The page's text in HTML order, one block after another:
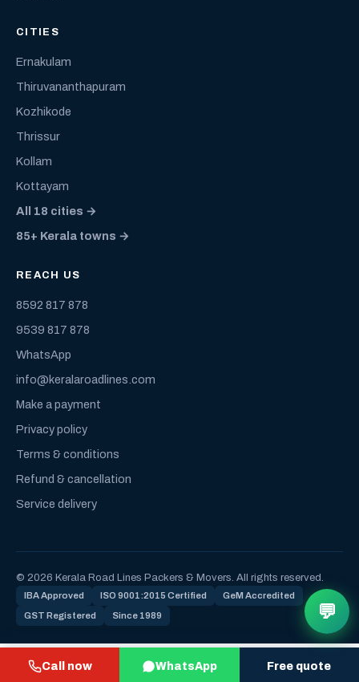
Call now WhatsApp Free quote
CITIES
Ernakulam
Thiruvananthapuram
Kozhikode
Thrissur
Kollam
Kottayam
All 18 cities →
85+ Kerala towns →
REACH US
8592 817 878
9539 817 878
WhatsApp
info@keralaroadlines.com
Make a payment
Privacy policy
Terms & conditions
Refund & cancellation
Service delivery
© 2026 Kerala Road Lines Packers & Movers. All rights reserved.
IBA Approved ISO 9001:2015 Certified GeM Accredited
GST Registered Since 1989 💬